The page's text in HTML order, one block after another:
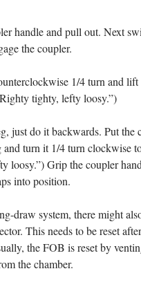
handle and pull out. Next
the coupler.
1/4 turn and
tighty, lefty loosy.”)
just do it backwards. Put the
and turn it 1/4 turn clockwise
loosy.”) Grip the coupler
into position.
draw system, there might
This needs to be reset
the FOB is reset by
the chamber.